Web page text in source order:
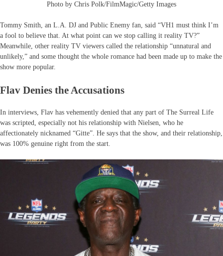
Photo by Chris Polk/FilmMagic/Getty Images
Tommy Smith, an L.A. DJ and Public Enemy fan, said “VH1 must think I’m
a fool to believe that. At what point can we stop calling it reality TV?”
Meanwhile, other reality TV viewers called the relationship “unnatural and
unlikely,” and some thought the whole romance had been made up to make the
show more popular.
Flav Denies the Accusations
In interviews, Flav has vehemently denied that any part of The Surreal Life
was scripted, especially not his relationship with Nielsen, who he
affectionately nicknamed “Gitte”. He says that the show, and their relationship,
was 100% genuine right from the start.